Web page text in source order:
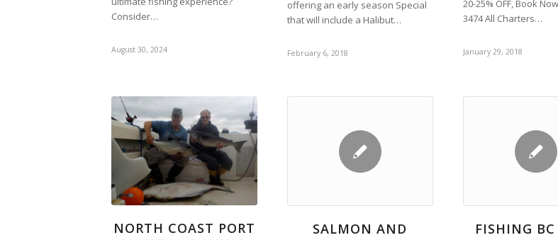
Consider…
August 30, 2024
offering an early season Special
that will include a Halibut…
February 6, 2018
20-25% OFF, Book
3474 All Charters…
January 29, 2018
NORTH COAST PORT
SALMON AND
FISHING BC